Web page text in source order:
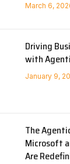
March 6,
Driving
with
January 9,
The
Microsoft
Are